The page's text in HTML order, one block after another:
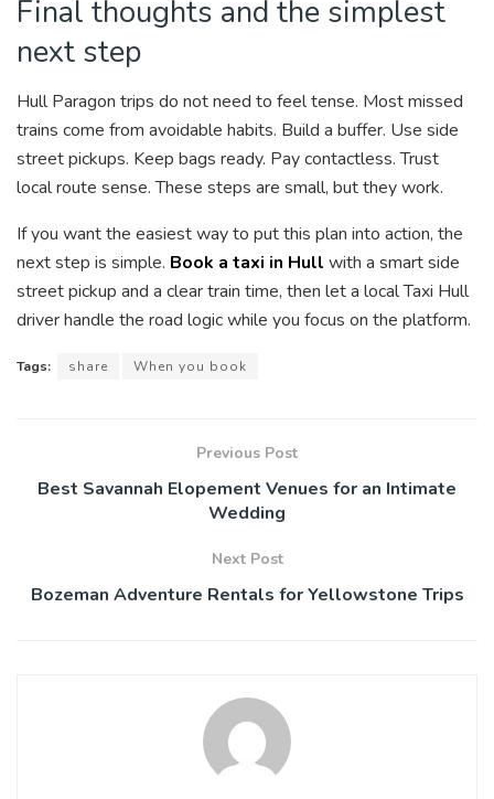
Final thoughts and the simplest
next step
Hull Paragon trips do not need to feel tense. Most missed
trains come from avoidable habits. Build a buffer. Use side
street pickups. Keep bags ready. Pay contactless. Trust
local route sense. These steps are small, but they work.
If you want the easiest way to put this plan into action, the
next step is simple. Book a taxi in Hull with a smart side
street pickup and a clear train time, then let a local Taxi Hull
driver handle the road logic while you focus on the platform.
Tags: share When you book
Previous Post
Best Savannah Elopement Venues for an Intimate
Wedding
Next Post
Bozeman Adventure Rentals for Yellowstone Trips